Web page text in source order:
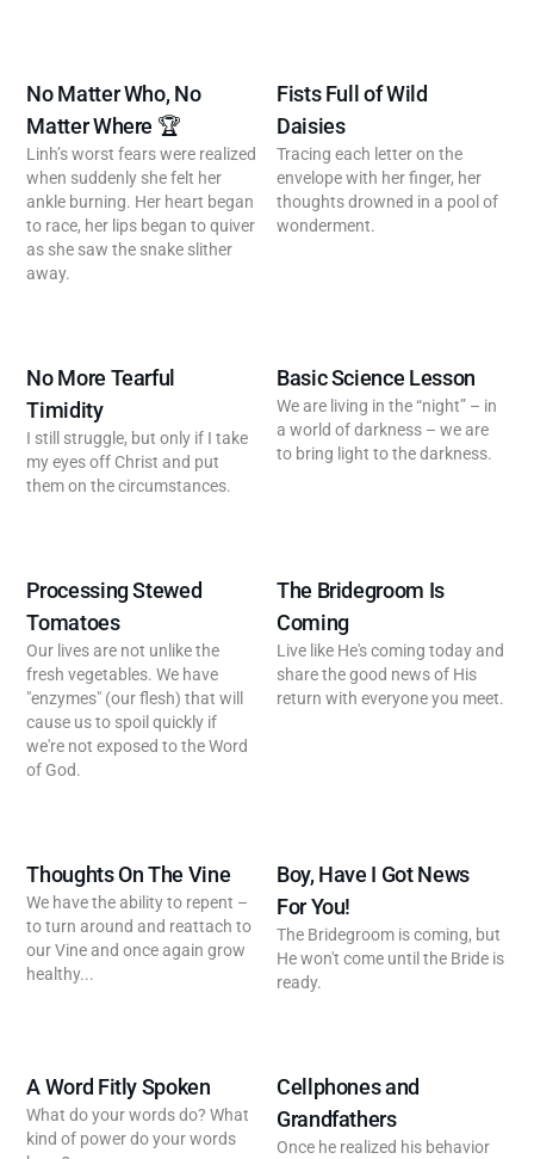
No Matter Who, No
Matter Where 🏆
Linh’s worst fears were realized
when suddenly she felt her
ankle burning. Her heart began
to race, her lips began to quiver
as she saw the snake slither
away.
Fists Full of Wild
Daisies
Tracing each letter on the
envelope with her finger, her
thoughts drowned in a pool of
wonderment.
No More Tearful
Timidity
I still struggle, but only if I take
my eyes off Christ and put
them on the circumstances.
Basic Science Lesson
We are living in the “night” – in
a world of darkness – we are
to bring light to the darkness.
Processing Stewed
Tomatoes
Our lives are not unlike the
fresh vegetables. We have
"enzymes" (our flesh) that will
cause us to spoil quickly if
we're not exposed to the Word
of God.
The Bridegroom Is
Coming
Live like He's coming today and
share the good news of His
return with everyone you meet.
Thoughts On The Vine
We have the ability to repent –
to turn around and reattach to
our Vine and once again grow
healthy...
Boy, Have I Got News
For You!
The Bridegroom is coming, but
He won't come until the Bride is
ready.
A Word Fitly Spoken
What do your words do? What
kind of power do your words
Cellphones and
Grandfathers
Once he realized his behavior